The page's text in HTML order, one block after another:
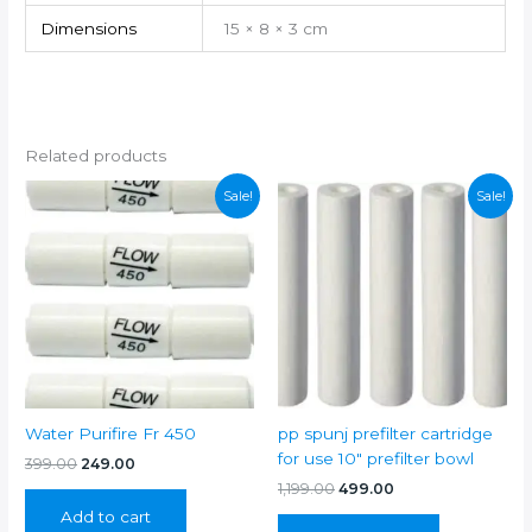
Dimensions 15 × 8 × 3 cm
Related products
Sale!
Water Purifire Fr 450
399.00 Original
₹399.00.
249.00
₹249.00.
Add to cart
Sale!
pp spunj prefilter cartridge
for use 10″ prefilter bowl
1,199.00 Original
499.00